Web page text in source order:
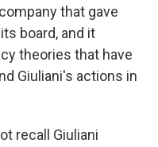
that gave
board, and it
theories that have
Giuliani's actions in
recall Giuliani